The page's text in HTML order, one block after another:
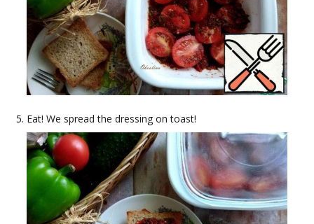
Eat! We spread the dressing on toast!